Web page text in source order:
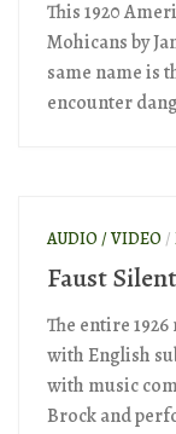
This 1920
Mohicans by
same name is
encounter
AUDIO / VIDEO /
Faust
The entire
with English
with music
Brock and